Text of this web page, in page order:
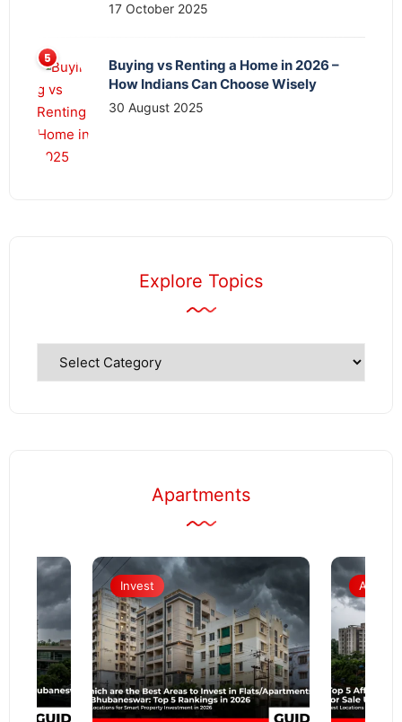
17 October 2025
Buying vs Renting a Home in 2026 –
How Indians Can Choose Wisely
30 August 2025
Explore Topics
Apartments
Invest